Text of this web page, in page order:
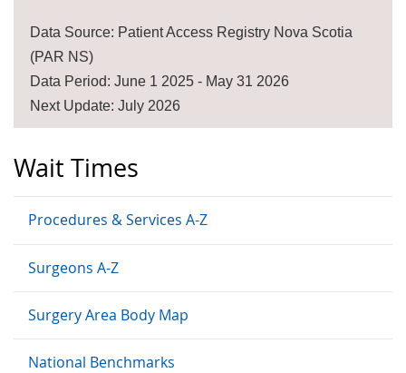
Wait Times
Procedures & Services A-Z
Surgeons A-Z
Surgery Area Body Map
National Benchmarks
Data Source: Patient Access Registry Nova Scotia
(PAR NS)
Data Period: June 1 2025 - May 31 2026
Next Update: July 2026